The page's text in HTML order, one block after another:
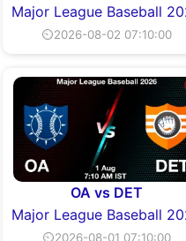
Major League Baseball
⏲2026-08-02 07:10:00
OA vs DET
Major League Baseball
⏲2026-08-01 07:10:00